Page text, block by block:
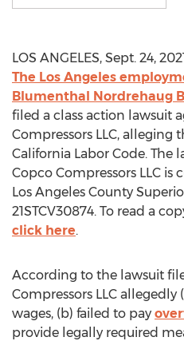
LOS ANGELES, Sept. 24,
The Los Angeles
Blumenthal Nordrehaug
filed a class action lawsuit
Compressors LLC,
California Labor Code. The
Copco Compressors LLC
Los Angeles County
21STCV30874. To read a
click here.
According to the lawsuit
Compressors LLC
wages, (b) failed to pay
provide legally required